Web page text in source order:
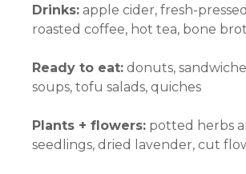
Drinks: apple cider, fresh-
roasted coffee, hot tea, bone
Ready to eat: donuts,
soups, tofu salads, quiches
Plants + flowers: potted herbs
seedlings, dried lavender, cut